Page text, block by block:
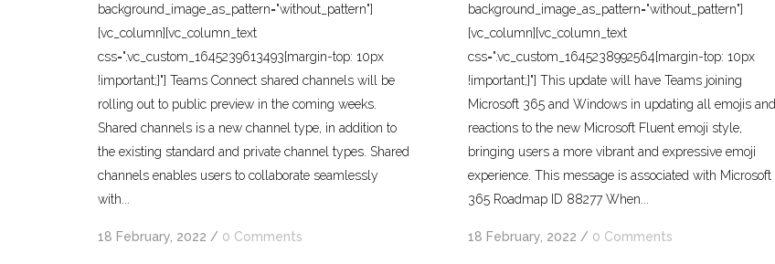
background_image_as_pattern="without_pattern"]
[vc_column][vc_column_text
css=".vc_custom_1645239613493{margin-top: 10px
!important;}"] Teams Connect shared channels will be
rolling out to public preview in the coming weeks.
Shared channels is a new channel type, in addition to
the existing standard and private channel types. Shared
channels enables users to collaborate seamlessly
with...
18 February, 2022 / 0 Comments
background_image_as_pattern="without_pattern"]
[vc_column][vc_column_text
css=".vc_custom_1645238992564{margin-top: 10px
!important;}"] This update will have Teams joining
Microsoft 365 and Windows in updating all emojis and
reactions to the new Microsoft Fluent emoji style,
bringing users a more vibrant and expressive emoji
experience. This message is associated with Microsoft
365 Roadmap ID 88277 When...
18 February, 2022 / 0 Comments